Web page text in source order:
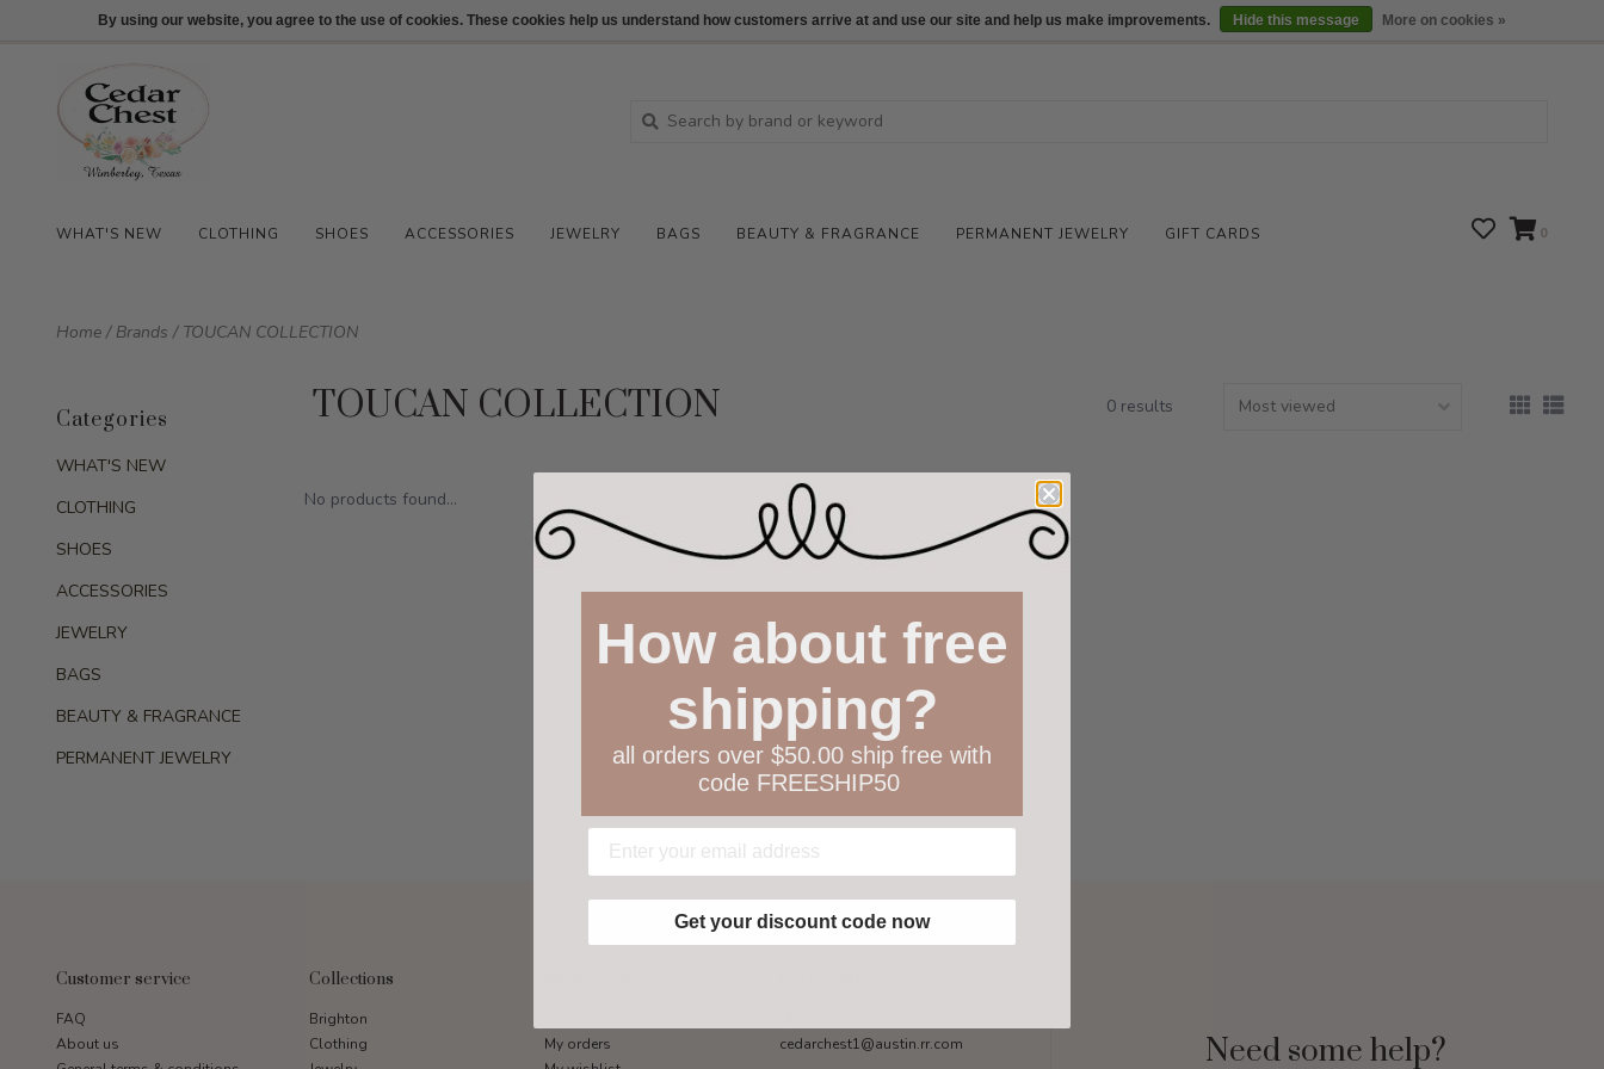
512-847-1100 Login We are open daily 10:00 am-5:00 pm CST Locations
WHAT'S NEW CLOTHING SHOES ACCESSORIES JEWELRY BAGS BEAUTY & FRAGRANCE PERMANENT JEWELRY GIFT CARDS 0
Home/ Brands / TOUCAN COLLECTION
Categories
WHAT'S NEW
CLOTHING
SHOES
ACCESSORIES
JEWELRY
BAGS
BEAUTY & FRAGRANCE
PERMANENT JEWELRY
TOUCAN COLLECTION 0 results
No products found...
Customer service
FAQ
About us
Collections
Brighton
Clothing
My orders
cedarchest1@austin.rr.com
Need some help?
By using our website, you agree to the use of cookies. These cookies help us understand how customers arrive at and use our site and help us make improvements. Hide this message More on cookies »
How about free
shipping?
all orders over $50.00 ship free with
code FREESHIP50
Get your discount code now